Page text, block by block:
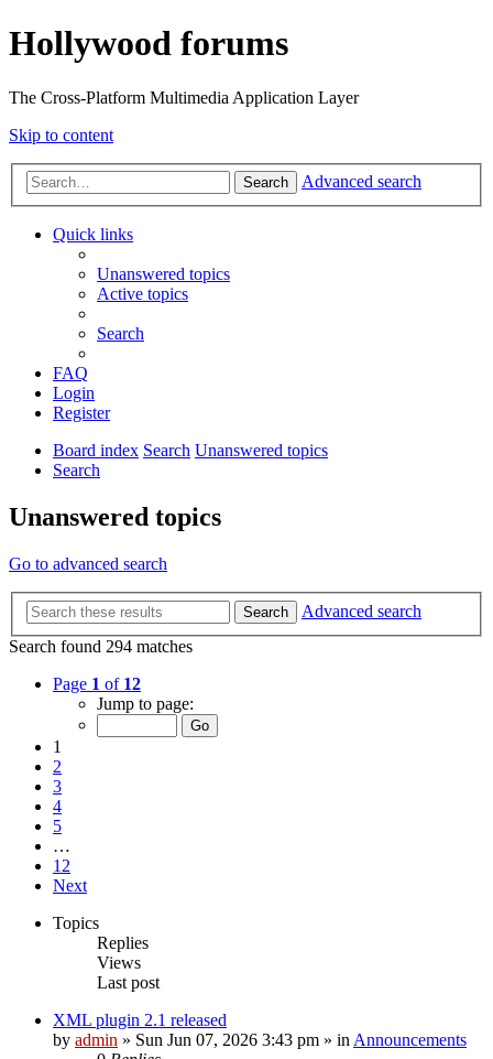
Hollywood forums
The Cross-Platform Multimedia Application Layer
Skip to content
Search Advanced search
Quick links
Unanswered topics
Active topics
Search
FAQ
Login
Register
Board index Search Unanswered topics
Search
Unanswered topics
Go to advanced search
Search
Advanced search
Search found 294 matches
Page 1 of 12
Jump to page:
1
2
3
4
5
…
12
Next
Topics
Replies
Views
Last post
XML plugin 2.1 released
by admin » Sun Jun 07, 2026 3:43 pm » in Announcements